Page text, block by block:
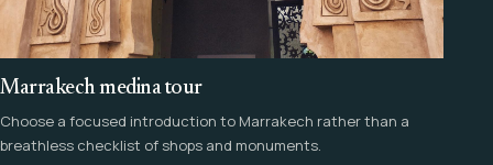
Marrakech medina tour
Choose a focused introduction to Marrakech rather than a
breathless checklist of shops and monuments.